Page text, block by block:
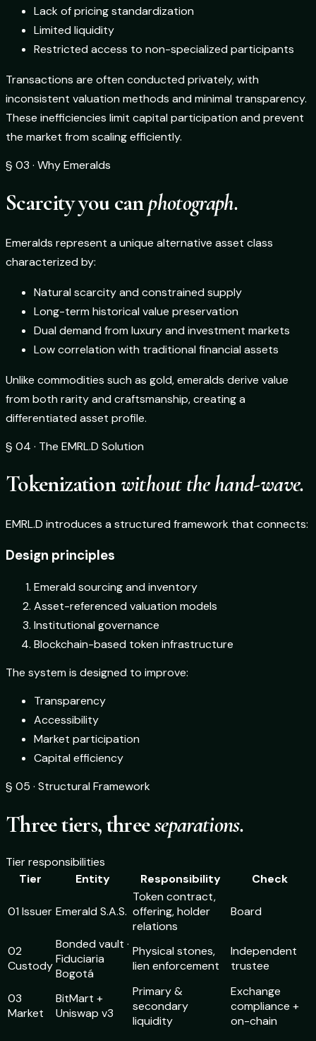
Lack of pricing standardization
Limited liquidity
Restricted access to non-specialized participants
Transactions are often conducted privately, with
inconsistent valuation methods and minimal transparency.
These inefficiencies limit capital participation and prevent
the market from scaling efficiently.
§ 03 · Why Emeralds
Scarcity you canphotograph.
Emeralds represent a unique alternative asset class
characterized by:
Natural scarcity and constrained supply
Long-term historical value preservation
Dual demand from luxury and investment markets
Low correlation with traditional financial assets
Unlike commodities such as gold, emeralds derive value
from both rarity and craftsmanship, creating a
differentiated asset profile.
§ 04 · The EMRL.D Solution
Tokenizationwithout the hand-wave.
EMRL.D introduces a structured framework that connects:
Design principles
Emerald sourcing and inventory
Asset-referenced valuation models
Institutional governance
Blockchain-based token infrastructure
The system is designed to improve:
Transparency
Accessibility
Market participation
Capital efficiency
§ 05 · Structural Framework
Three tiers, threeseparations.
Tier responsibilities
Tier
Entity Responsibility Check
01 Issuer Emerald S.A.S.
Token contract,
offering, holder
relations
Board
02
Custody
Bonded vault ·
Fiduciaria
Bogotá
Physical stones,
lien enforcement
Independent
trustee
03
Market
BitMart +
Uniswap v3
Primary &
secondary
liquidity
Exchange
compliance +
on-chain